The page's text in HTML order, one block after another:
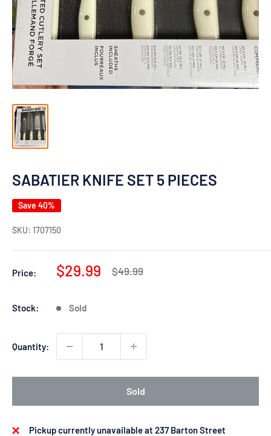
SABATIER KNIFE SET 5 PIECES
Save 40%
SKU: 1707150
Price:
Sale
$29.99
Regular
price
$49.99
Stock: Sold
Quantity:
Sold
Pickup currently unavailable at 237 Barton Street